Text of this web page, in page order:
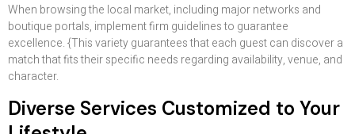
When browsing the local market, including major networks and
boutique portals, implement firm guidelines to guarantee
excellence. {This variety guarantees that each guest can discover a
match that fits their specific needs regarding availability, venue, and
character.
Diverse Services Customized to Your